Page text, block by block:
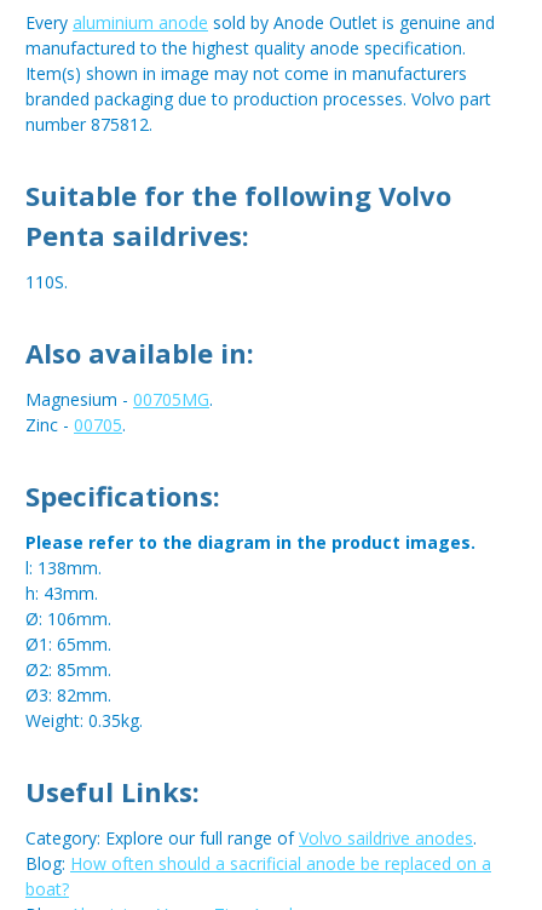
Every aluminium anode sold by Anode Outlet is genuine and
manufactured to the highest quality anode specification.
Item(s) shown in image may not come in manufacturers
branded packaging due to production processes. Volvo part
number 875812.
Suitable for the following Volvo
Penta saildrives:
110S.
Also available in:
Magnesium - 00705MG.
Zinc - 00705.
Specifications:
Please refer to the diagram in the product images.
l: 138mm.
h: 43mm.
Ø: 106mm.
Ø1: 65mm.
Ø2: 85mm.
Ø3: 82mm.
Weight: 0.35kg.
Useful Links:
Category: Explore our full range ofVolvo saildrive anodes.
Blog: How often should a sacrificial anode be replaced on a
boat?